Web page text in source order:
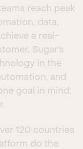
reach peak
data,
a real-
Sugar’s
in the
and
goal in mind:
120 countries
do the